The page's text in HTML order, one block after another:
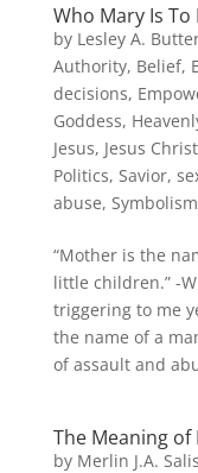
Who Mary Is To
by Lesley A.
Authority, Belief,
decisions,
Goddess,
Jesus, Jesus Christ
Politics, Savior,
abuse, Symbolism
“Mother is the
little children.” -
triggering to me
the name of a
of assault and
The Meaning of
by Merlin J.A.